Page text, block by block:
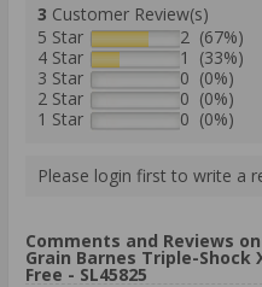
3 Customer Review(s)
5 Star
2 (67%)
4 Star
1 (33%)
3 Star
0 (0%)
2 Star
0 (0%)
1 Star
0 (0%)
Please login first to write a
Comments and Reviews on
Grain Barnes Triple-Shock
Free - SL45825